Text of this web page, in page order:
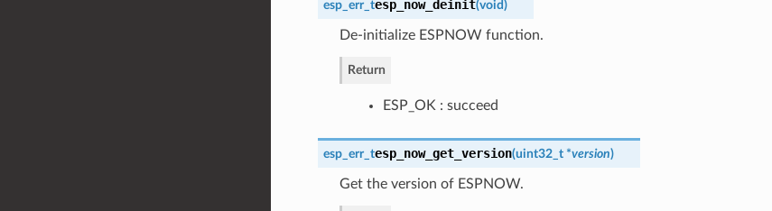
esp_err_tesp_now_deinit(void)
De-initialize ESPNOW function.
Return
ESP_OK : succeed
esp_err_tesp_now_get_version(uint32_t *version)
Get the version of ESPNOW.